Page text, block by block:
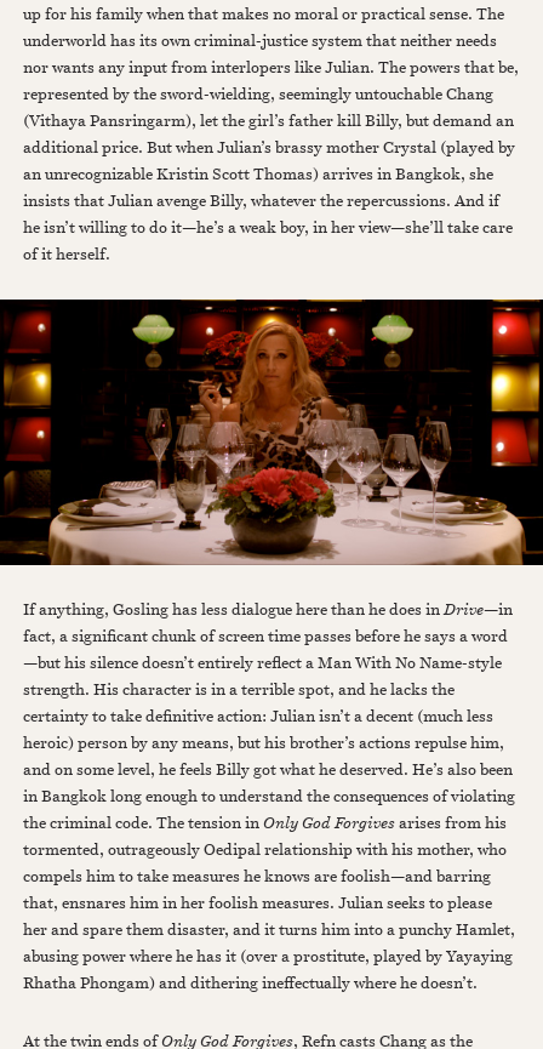
up for his family when that makes no moral or practical sense. The
underworld has its own criminal-justice system that neither needs
nor wants any input from interlopers like Julian. The powers that be,
represented by the sword-wielding, seemingly untouchable Chang
(Vithaya Pansringarm), let the girl’s father kill Billy, but demand an
additional price. But when Julian’s brassy mother Crystal (played by
an unrecognizable Kristin Scott Thomas) arrives in Bangkok, she
insists that Julian avenge Billy, whatever the repercussions. And if
he isn’t willing to do it—he’s a weak boy, in her view—she’ll take care
of it herself.
If anything, Gosling has less dialogue here than he does inDrive—in
fact, a significant chunk of screen time passes before he says a word
—but his silence doesn’t entirely reflect a Man With No Name-style
strength. His character is in a terrible spot, and he lacks the
certainty to take definitive action: Julian isn’t a decent (much less
heroic) person by any means, but his brother’s actions repulse him,
and on some level, he feels Billy got what he deserved. He’s also been
in Bangkok long enough to understand the consequences of violating
the criminal code. The tension inOnly God Forgivesarises from his
tormented, outrageously Oedipal relationship with his mother, who
compels him to take measures he knows are foolish—and barring
that, ensnares him in her foolish measures. Julian seeks to please
her and spare them disaster, and it turns him into a punchy Hamlet,
abusing power where he has it (over a prostitute, played by Yayaying
Rhatha Phongam) and dithering ineffectually where he doesn’t.
At the twin ends ofOnly God Forgives, Refn casts Chang as the